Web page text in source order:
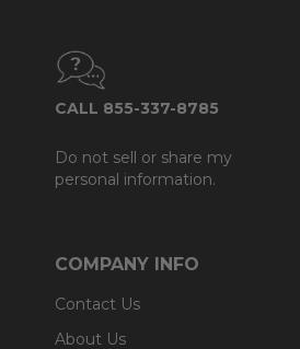
CALL 855-337-8785
Do not sell or share my
personal information.
COMPANY INFO
Contact Us
About Us